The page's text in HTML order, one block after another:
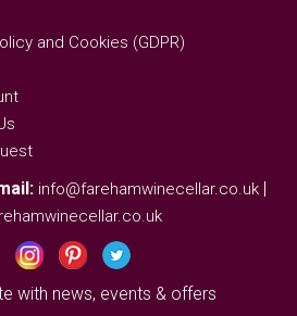
and Cookies (GDPR)
info@farehamwinecellar.co.uk
with news, events & offers